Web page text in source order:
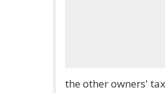
the other owners'